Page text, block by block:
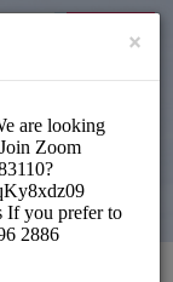
SIGN UP
×